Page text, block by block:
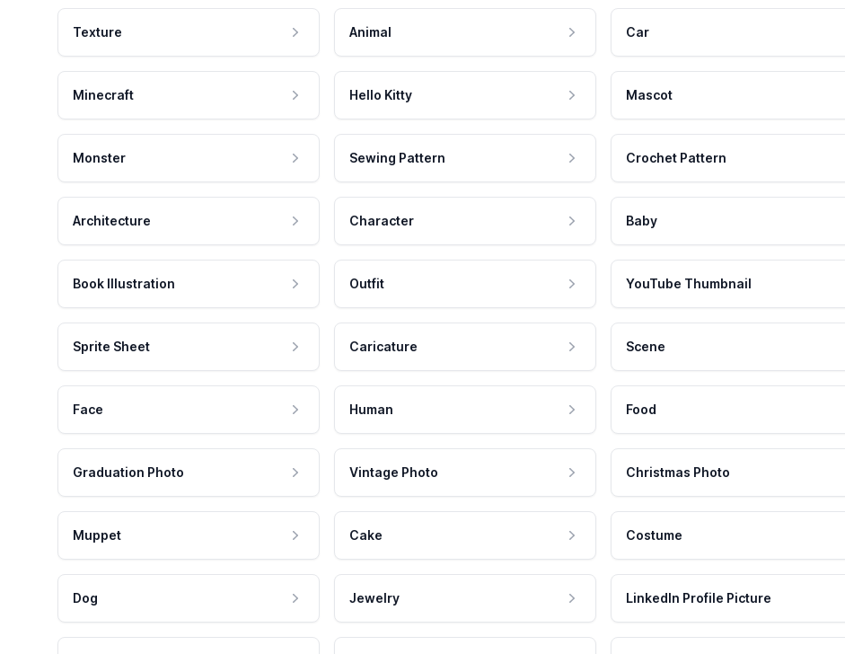
Texture Animal Car
Minecraft Hello Kitty Mascot
Monster Sewing Pattern Crochet Pattern
Architecture Character Baby
Book Illustration Outfit YouTube Thumbnail
Sprite Sheet Caricature Scene
Face Human Food
Graduation Photo Vintage Photo Christmas Photo
Muppet Cake Costume
Dog Jewelry LinkedIn Profile Picture